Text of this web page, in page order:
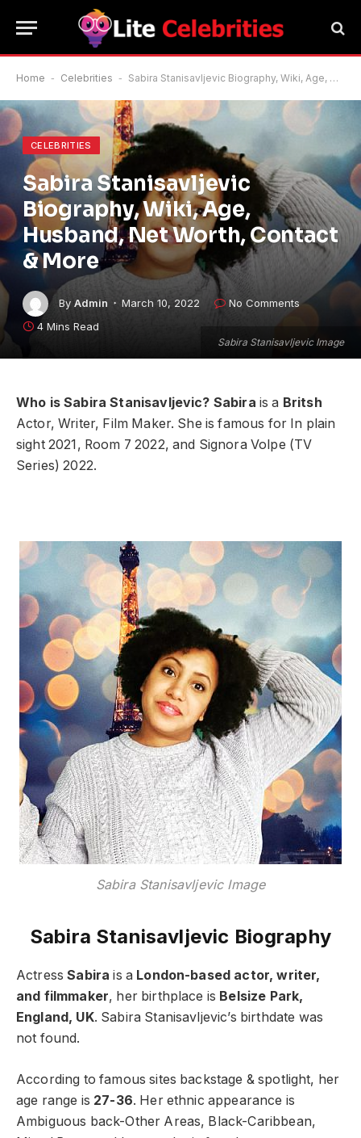
Home - Celebrities - Sabira Stanisavljevic Biography, Wiki, Age, Husband, Net Worth, Contact & More
Sabira Stanisavljevic Image
CELEBRITIES
Sabira Stanisavljevic
Biography, Wiki, Age,
Husband, Net Worth, Contact
& More
By Admin March 10, 2022
No Comments
4 Mins Read
Who is Sabira Stanisavljevic? Sabira is a Britsh
Actor, Writer, Film Maker. She is famous for In plain
sight 2021, Room 7 2022, and Signora Volpe (TV
Series) 2022.
Sabira Stanisavljevic Image
Sabira Stanisavljevic Biography
ActressSabira is a London-based actor, writer,
and filmmaker, her birthplace is Belsize Park,
England, UK. Sabira Stanisavljevic’s birthdate was
not found.
According to famous sites backstage & spotlight, her
age range is 27-36. Her ethnic appearance is
Ambiguous back-Other Areas, Black-Caribbean,